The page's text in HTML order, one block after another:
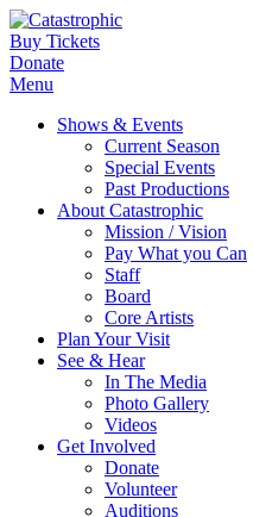
Buy Tickets
Donate
Menu
Shows & Events
Current Season
Special Events
Past Productions
About Catastrophic
Mission / Vision
Pay What you Can
Staff
Board
Core Artists
Plan Your Visit
See & Hear
In The Media
Photo Gallery
Videos
Get Involved
Donate
Volunteer
Auditions